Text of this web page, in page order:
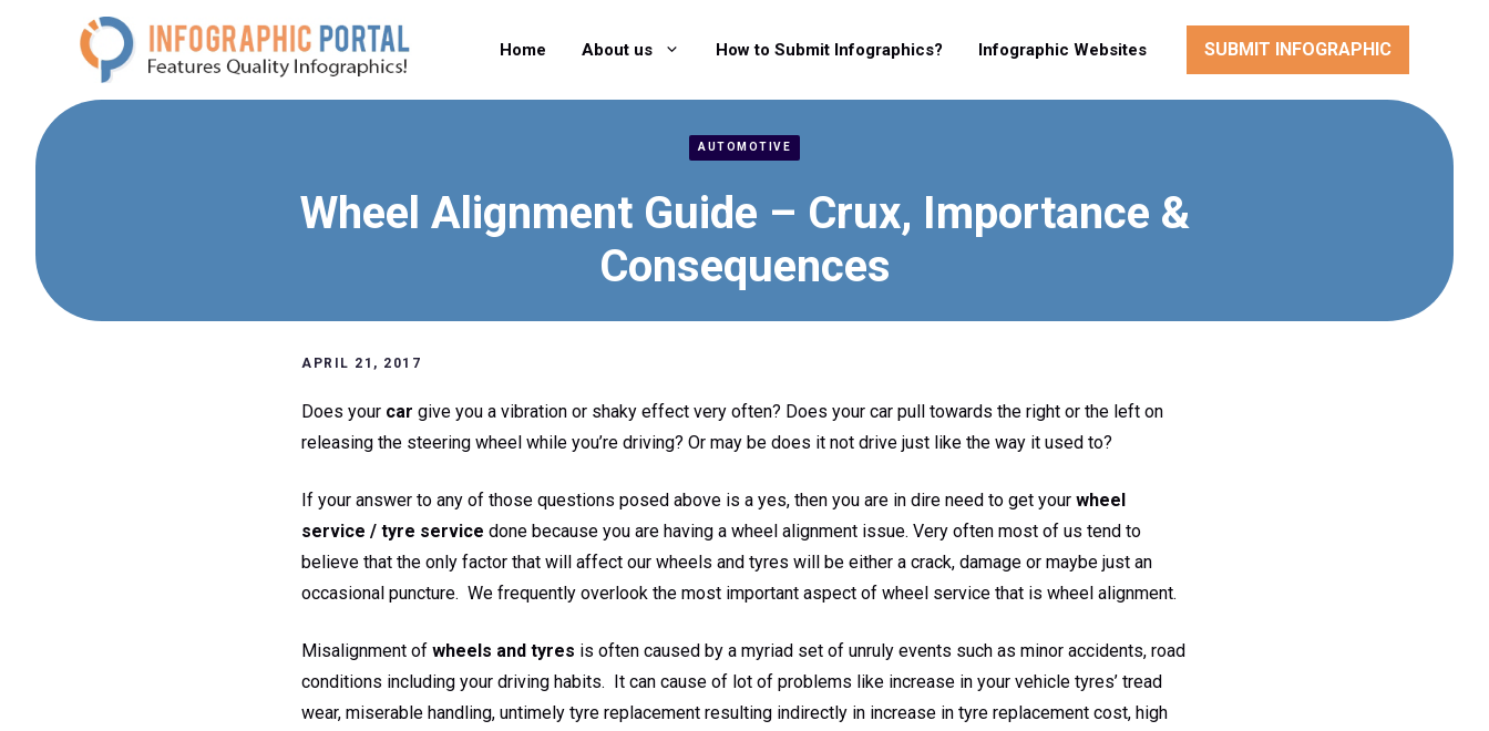
Home About us How to Submit Infographics? Infographic Websites SUBMIT INFOGRAPHIC
AUTOMOTIVE
Wheel Alignment Guide – Crux, Importance &
Consequences
APRIL 21, 2017
Does your car give you a vibration or shaky effect very often? Does your car pull towards the right or the left on
releasing the steering wheel while you’re driving? Or may be does it not drive just like the way it used to?
If your answer to any of those questions posed above is a yes, then you are in dire need to get your wheel
service / tyre service done because you are having a wheel alignment issue. Very often most of us tend to
believe that the only factor that will affect our wheels and tyres will be either a crack, damage or maybe just an
occasional puncture. We frequently overlook the most important aspect of wheel service that is wheel alignment.
Misalignment of wheels and tyres is often caused by a myriad set of unruly events such as minor accidents, road
conditions including your driving habits. It can cause of lot of problems like increase in your vehicle tyres’ tread
wear, miserable handling, untimely tyre replacement resulting indirectly in increase in tyre replacement cost, high